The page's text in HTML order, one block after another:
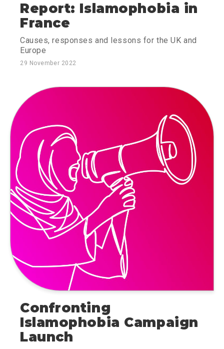
Report: Islamophobia in
France
Causes, responses and lessons for the UK and
Europe
29 November 2022
Confronting
Islamophobia Campaign
Launch